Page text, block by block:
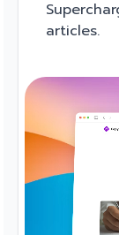
articles.